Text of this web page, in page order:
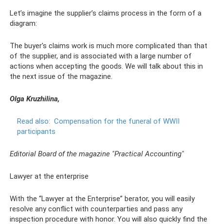
Let’s imagine the supplier’s claims process in the form of a
diagram:
The buyer's claims work is much more complicated than that
of the supplier, and is associated with a large number of
actions when accepting the goods. We will talk about this in
the next issue of the magazine.
Olga Kruzhilina,
Read also: Compensation for the funeral of WWII
participants
Editorial Board of the magazine "Practical Accounting"
Lawyer at the enterprise
With the “Lawyer at the Enterprise” berator, you will easily
resolve any conflict with counterparties and pass any
inspection procedure with honor. You will also quickly find the